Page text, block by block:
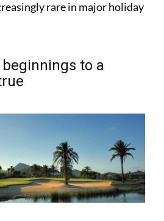
rare in major holiday
to a